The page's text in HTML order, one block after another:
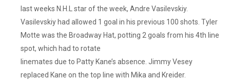
That
I
Up
A
last weeks N.H.L star of the week, Andre Vasilevskiy.
Vasilevskiy had allowed 1 goal in his previous 100 shots. Tyler
Motte was the Broadway Hat, potting 2 goals from his 4th line
spot, which had to rotate
linemates due to Patty Kane’s absence. Jimmy Vesey
replaced Kane on the top line with Mika and Kreider.